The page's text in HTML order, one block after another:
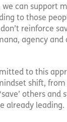
we can support
to those
reinforce
agency
to this
shift, from
others and
already leading.